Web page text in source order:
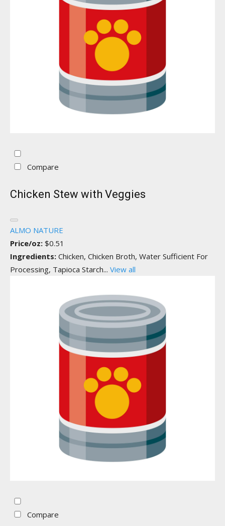
Compare
Chicken Stew with Veggies
ALMO NATURE
Price/oz: $0.51
Ingredients: Chicken, Chicken Broth, Water Sufficient For
Processing, Tapioca Starch... View all
Compare